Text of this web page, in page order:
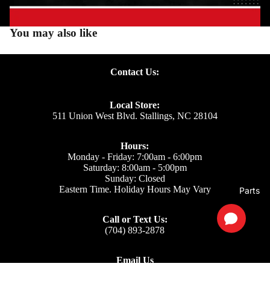
Parts
You may also like
Contact Us:
Local Store:
511 Union West Blvd. Stallings, NC 28104
Hours:
Monday - Friday: 7:00am - 6:00pm
Saturday: 8:00am - 5:00pm
Sunday: Closed
Eastern Time. Holiday Hours May Vary
Call or Text Us:
(704) 893-2878
Email Us